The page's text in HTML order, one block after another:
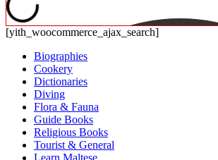
[yith_woocommerce_ajax_search]
Biographies
Cookery
Dictionaries
Diving
Flora & Fauna
Guide Books
Religious Books
Tourist & General
Learn Maltese